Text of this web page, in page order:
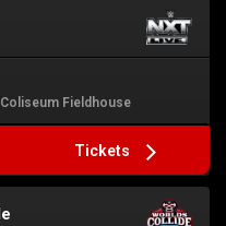
Fieldhouse
Tickets